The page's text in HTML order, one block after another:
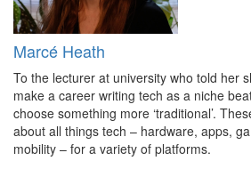
Marcé Heath
To the lecturer at university who told her
make a career writing tech as a niche
choose something more ‘traditional’.
about all things tech – hardware, apps,
mobility – for a variety of platforms.